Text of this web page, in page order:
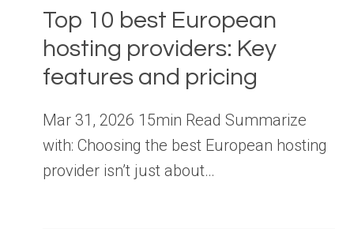
Top 10 best European
hosting providers: Key
features and pricing
Mar 31, 2026 15min Read Summarize
with: Choosing the best European hosting
provider isn’t just about…